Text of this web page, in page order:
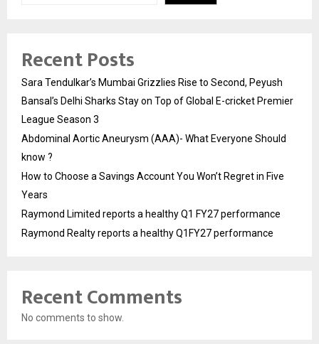
Recent Posts
Sara Tendulkar’s Mumbai Grizzlies Rise to Second, Peyush
Bansal’s Delhi Sharks Stay on Top of Global E-cricket Premier
League Season 3
Abdominal Aortic Aneurysm (AAA)- What Everyone Should
know ?
How to Choose a Savings Account You Won’t Regret in Five
Years
Raymond Limited reports a healthy Q1 FY27 performance
Raymond Realty reports a healthy Q1FY27 performance
Recent Comments
No comments to show.